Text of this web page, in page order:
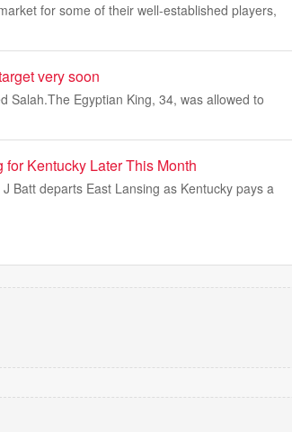
for some of their well-established players,
very soon
Salah.The Egyptian King, 34, was allowed to
Kentucky Later This Month
Batt departs East Lansing as Kentucky pays a